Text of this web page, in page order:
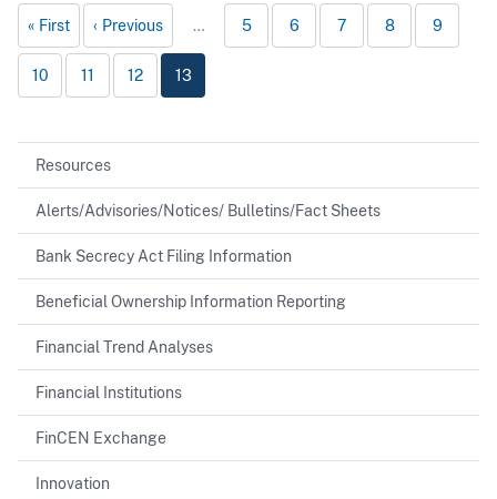
First Previous … 5 6 7 8 9
10 11 12 13
Resources
Alerts/Advisories/Notices/ Bulletins/Fact Sheets
Bank Secrecy Act Filing Information
Beneficial Ownership Information Reporting
Financial Trend Analyses
Financial Institutions
FinCEN Exchange
Innovation